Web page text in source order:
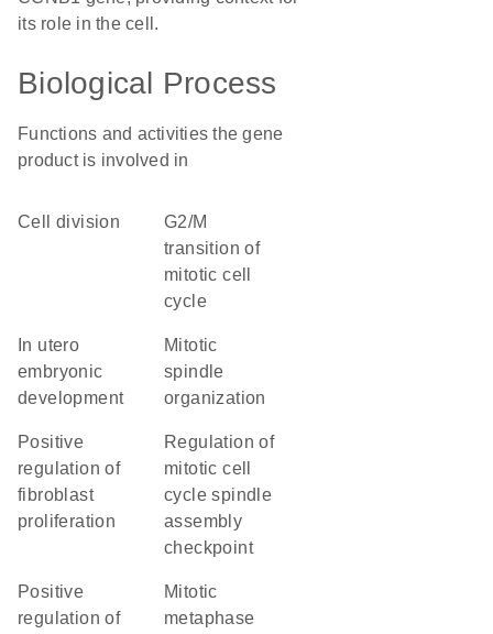
its role in the cell.
Biological Process
Functions and activities the gene
product is involved in
cell division
G2/M
transition of
mitotic cell
cycle
embryonic
development
mitotic
spindle
organization
positive
regulation of
fibroblast
proliferation
regulation of
mitotic cell
cycle spindle
assembly
checkpoint
positive
regulation of
mitotic
metaphase